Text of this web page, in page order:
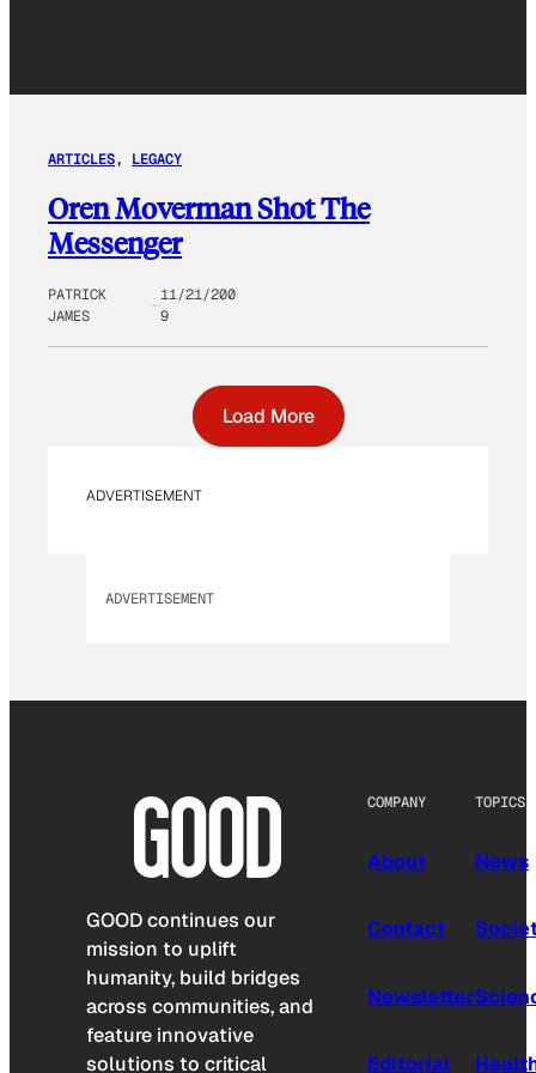
ARTICLES, LEGACY
Oren Moverman Shot The
Messenger
PATRICK
JAMES
11/21/200
9
Load More
ADVERTISEMENT
ADVERTISEMENT
GOOD continues our
mission to uplift
humanity, build bridges
across communities, and
feature innovative
solutions to critical
COMPANY
About
Contact
Newsletter
Editorial
TOPICS
News